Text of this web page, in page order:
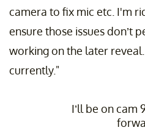
camera to fix mic etc. I'm
ensure those issues don’t
working on the later
currently."
I’ll be on cam